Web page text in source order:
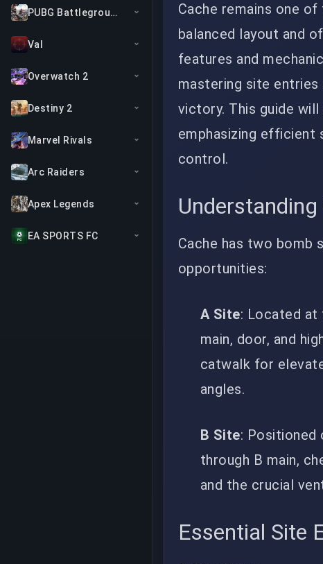
PUBG Battlegrounds
Val
Overwatch 2
Destiny 2
Marvel Rivals
Arc Raiders
Apex Legends
EA SPORTS FC
Cache remains one
balanced layout and
features and
mastering site
victory. This guide
emphasizing efficient
control.
Cache has two bomb
opportunities:
A Site: Located at
main, door, and
catwalk for
angles.
B Site: Positioned
through B main,
and the crucial
Essential Site